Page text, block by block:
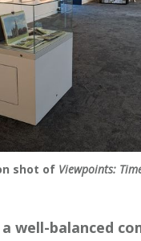
shot of Viewpoints:
well-balanced